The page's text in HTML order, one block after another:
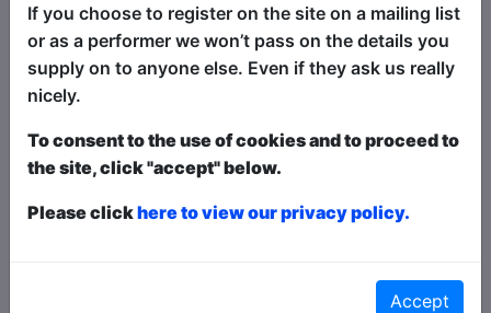
ramshackle guide through the highways
and byways of life’s weirdness, exploring
his ambivalent feelings about identity
politics, and musing on how we can just
learn to be nicer to one-another.
Sweet, sometimes filthy, often
embarrassing and surprisingly often
true, this is one sentimental journey you
If you choose to register on the site on a mailing list
or as a performer we won’t pass on the details you
supply on to anyone else. Even if they ask us really
nicely.
To consent to the use of cookies and to proceed to
the site, click "accept" below.
Please clickhere to view our privacy policy.
Accept